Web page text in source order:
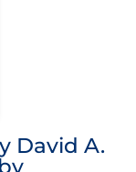
David A.